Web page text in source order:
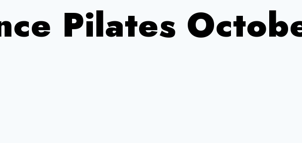
Pilates